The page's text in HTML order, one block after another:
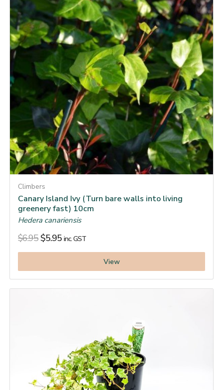
Climbers
Canary Island Ivy (Turn bare walls into living
greenery fast) 10cm
Hedera canariensis
$6.95 $5.95 inc. GST
View